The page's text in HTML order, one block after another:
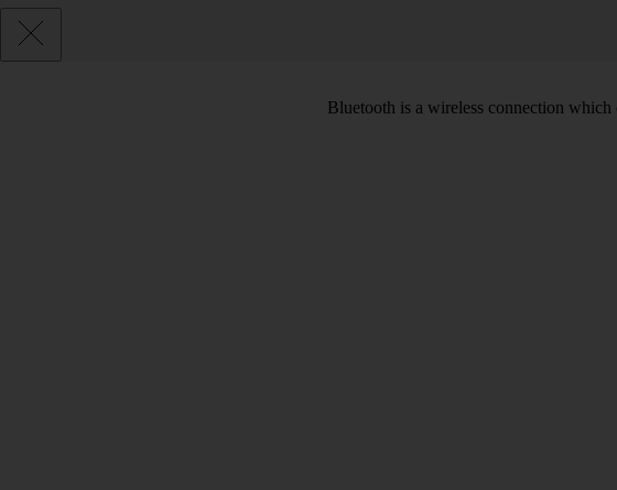
Bluetooth is a wireless connection which